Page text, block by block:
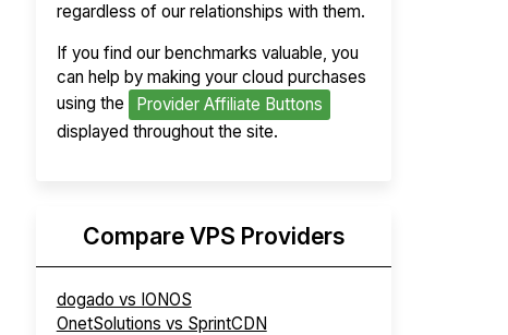
regardless of our relationships with them.
If you find our benchmarks valuable, you
can help by making your cloud purchases
using the
Provider Affiliate Buttons
displayed throughout the site.
Compare VPS Providers
dogado vs IONOS
OnetSolutions vs SprintCDN